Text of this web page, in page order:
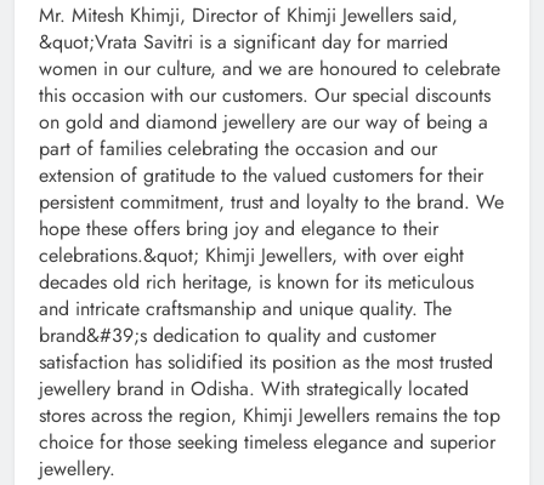
Mr. Mitesh Khimji, Director of Khimji Jewellers said,
&quot;Vrata Savitri is a significant day for married
women in our culture, and we are honoured to celebrate
this occasion with our customers. Our special discounts
on gold and diamond jewellery are our way of being a
part of families celebrating the occasion and our
extension of gratitude to the valued customers for their
persistent commitment, trust and loyalty to the brand. We
hope these offers bring joy and elegance to their
celebrations.&quot; Khimji Jewellers, with over eight
decades old rich heritage, is known for its meticulous
and intricate craftsmanship and unique quality. The
brand&#39;s dedication to quality and customer
satisfaction has solidified its position as the most trusted
jewellery brand in Odisha. With strategically located
stores across the region, Khimji Jewellers remains the top
choice for those seeking timeless elegance and superior
jewellery.